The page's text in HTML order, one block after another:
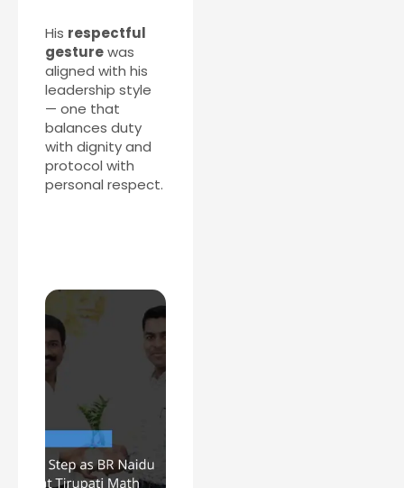
His respectful
gesturewas
aligned with his
leadership style
— one that
balances duty
with dignity and
protocol with
personal respect.